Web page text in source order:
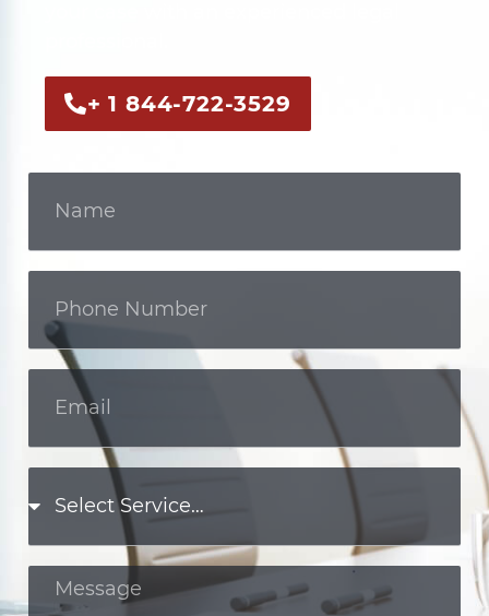
+ 1 844-722-3529